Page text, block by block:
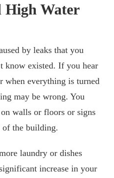
High Water
by leaks that you
know existed. If you hear
when everything is turned
may be wrong. You
walls or floors or signs
of the building.
laundry or dishes
increase in your